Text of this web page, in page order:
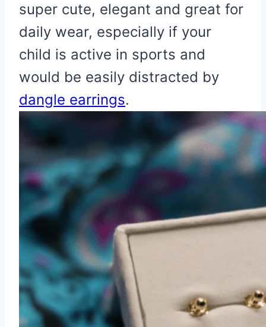
super cute, elegant and great for
daily wear, especially if your
child is active in sports and
would be easily distracted by
dangle earrings.